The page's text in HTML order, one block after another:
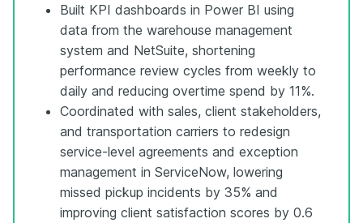
Built KPI dashboards in Power BI using
data from the warehouse management
system and NetSuite, shortening
performance review cycles from weekly to
daily and reducing overtime spend by 11%.
Coordinated with sales, client stakeholders,
and transportation carriers to redesign
service-level agreements and exception
management in ServiceNow, lowering
missed pickup incidents by 35% and
improving client satisfaction scores by 0.6